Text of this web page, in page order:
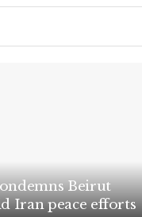
Beirut
Iran peace efforts